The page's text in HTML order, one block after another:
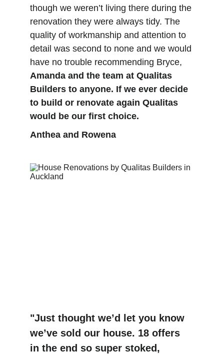
"Just thought we’d let you know
we’ve sold our house. 18 offers
in the end so super stoked,
though we weren’t living there during the
renovation they were always tidy. The
quality of workmanship and attention to
detail was second to none and we would
have no trouble recommending Bryce,
Amanda and the team at Qualitas
Builders to anyone. If we ever decide
to build or renovate again Qualitas
would be our first choice.
Anthea and Rowena